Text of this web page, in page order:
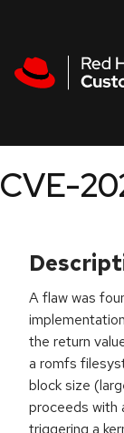
CVE-
A flaw was
the return
a romfs
block size
proceeds with
triggering a